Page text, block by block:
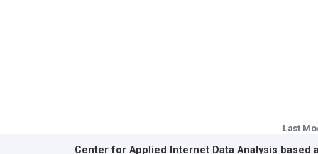
Last
Center for Applied Internet Data Analysis based